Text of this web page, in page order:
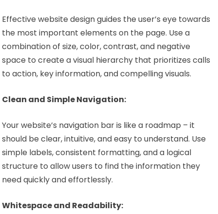
Effective website design guides the user’s eye towards
the most important elements on the page. Use a
combination of size, color, contrast, and negative
space to create a visual hierarchy that prioritizes calls
to action, key information, and compelling visuals.
Clean and Simple Navigation:
Your website’s navigation bar is like a roadmap – it
should be clear, intuitive, and easy to understand. Use
simple labels, consistent formatting, and a logical
structure to allow users to find the information they
need quickly and effortlessly.
Whitespace and Readability: